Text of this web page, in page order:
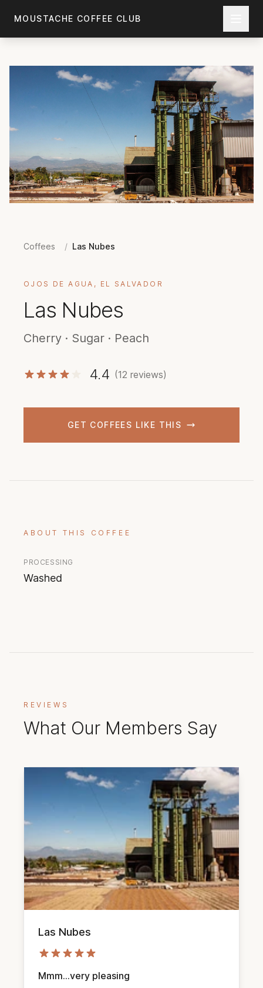
MOUSTACHE COFFEE CLUB
Coffees / Las Nubes
OJOS DE AGUA, EL SALVADOR
Las Nubes
Cherry · Sugar · Peach
4.4 (12 reviews)
GET COFFEES LIKE THIS
ABOUT THIS COFFEE
PROCESSING
Washed
REVIEWS
What Our Members Say
Las Nubes
Mmm...very pleasing